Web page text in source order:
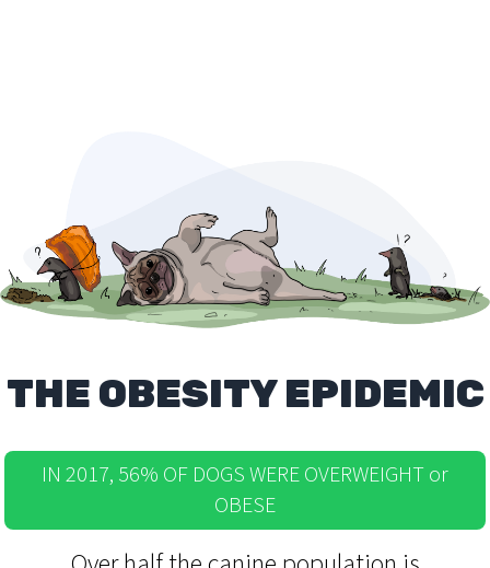
THE OBESITY EPIDEMIC
IN 2017, 56% OF DOGS WERE OVERWEIGHT or
OBESE